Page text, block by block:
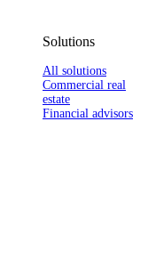
Solutions
All solutions
Commercial real
estate
Financial advisors